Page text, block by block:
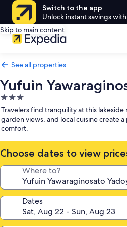
Switch to the app
Unlock instant savings
Skip to main content
See all properties
Yufuin
3.0
star
property
Travelers find tranquility at this
garden views, and local cuisine create
comfort.
Choose dates to view
Where to?
Dates